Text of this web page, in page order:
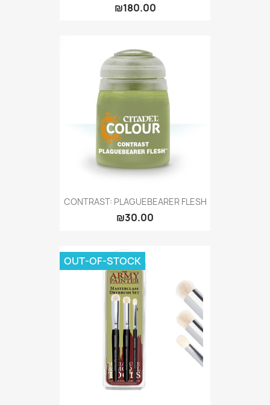
₪180.00
CONTRAST: PLAGUEBEARER FLESH
₪30.00
OUT-OF-STOCK